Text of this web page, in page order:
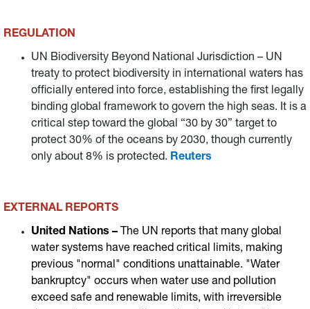
REGULATION
UN Biodiversity Beyond National Jurisdiction – UN
treaty to protect biodiversity in international waters has
officially entered into force, establishing the first legally
binding global framework to govern the high seas. It is a
critical step toward the global “30 by 30” target to
protect 30% of the oceans by 2030, though currently
only about 8% is protected. Reuters
EXTERNAL REPORTS
United Nations – The UN reports that many global
water systems have reached critical limits, making
previous "normal" conditions unattainable. "Water
bankruptcy" occurs when water use and pollution
exceed safe and renewable limits, with irreversible